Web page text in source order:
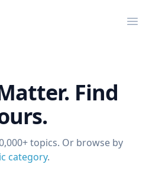
Find
topics. Or browse by
category.